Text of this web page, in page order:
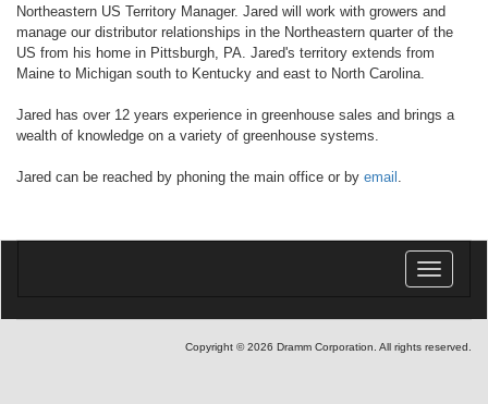
Northeastern US Territory Manager. Jared will work with growers and
manage our distributor relationships in the Northeastern quarter of the
US from his home in Pittsburgh, PA. Jared's territory extends from
Maine to Michigan south to Kentucky and east to North Carolina.
Jared has over 12 years experience in greenhouse sales and brings a
wealth of knowledge on a variety of greenhouse systems.
Jared can be reached by phoning the main office or by email .
Toggle
Copyright © 2026 Dramm Corporation. All rights reserved.